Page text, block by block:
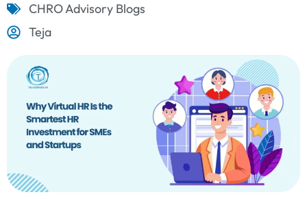
CHRO Advisory Blogs
Teja